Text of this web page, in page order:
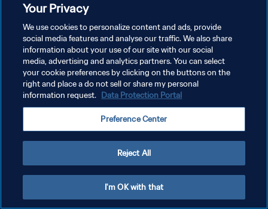
POLITIQUE DE CONFIDENTIALITÉ
CONDITIONS D'UTILISATION
GÉRER VOS PRÉFÉRENCES SUR LES COOKIES
Your Privacy
We use cookies to personalize content and ads, provide
social media features and analyse our traffic. We also share
information about your use of our site with our social
media, advertising and analytics partners. You can select
your cookie preferences by clicking on the buttons on the
right and place a do not sell or share my personal
information request. Data Protection Portal
Preference Center
Reject All
I'm OK with that